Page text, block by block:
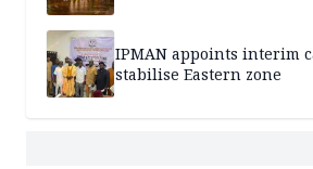
IPMAN appoints interim
stabilise Eastern zone